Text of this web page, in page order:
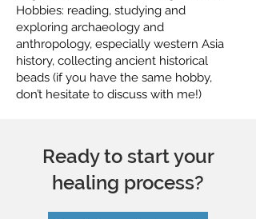
Hobbies: reading, studying and
exploring archaeology and
anthropology, especially western Asia
history, collecting ancient historical
beads (if you have the same hobby,
don’t hesitate to discuss with me!)
Ready to start your
healing process?